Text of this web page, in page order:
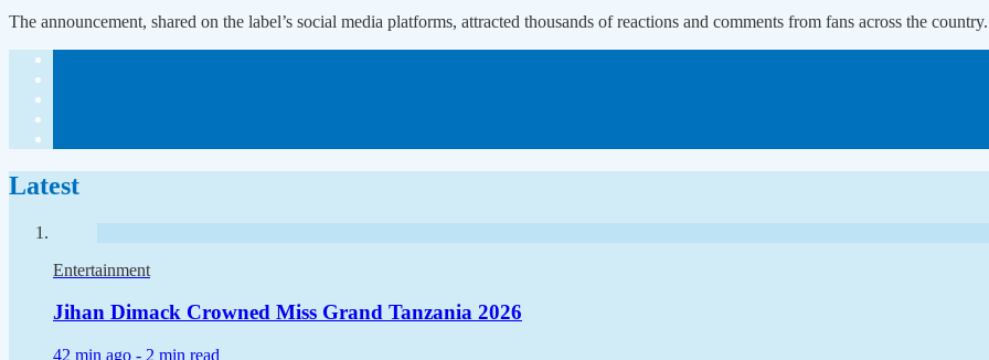
The announcement, shared on the label’s social media platforms, attracted thousands of reactions and comments from fans across the country.
Latest
Entertainment
Jihan Dimack Crowned Miss Grand Tanzania 2026
42 min ago - 2 min read